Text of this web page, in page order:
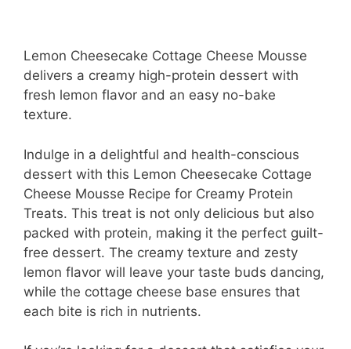
Lemon Cheesecake Cottage Cheese Mousse
delivers a creamy high-protein dessert with
fresh lemon flavor and an easy no-bake
texture.
Indulge in a delightful and health-conscious
dessert with this Lemon Cheesecake Cottage
Cheese Mousse Recipe for Creamy Protein
Treats. This treat is not only delicious but also
packed with protein, making it the perfect guilt-
free dessert. The creamy texture and zesty
lemon flavor will leave your taste buds dancing,
while the cottage cheese base ensures that
each bite is rich in nutrients.